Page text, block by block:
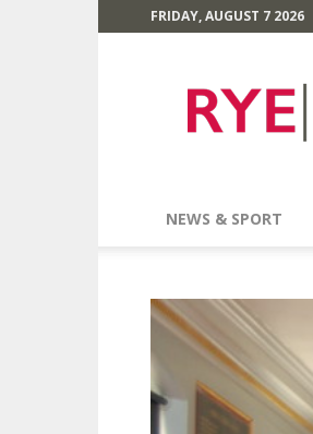
FRIDAY, AUGUST 7 2026
NEWS & SPORT